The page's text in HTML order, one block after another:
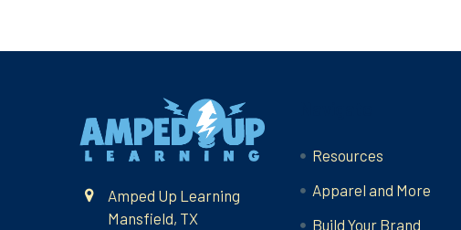
Amped Up Learning
Mansfield, TX
Resources
Apparel and More
Build Your Brand